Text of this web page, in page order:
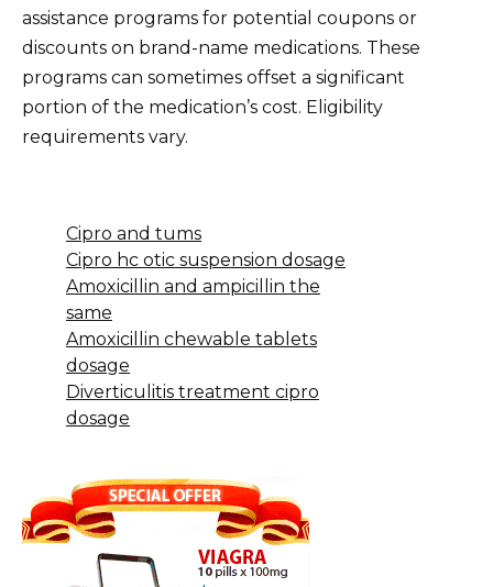
assistance programs for potential coupons or
discounts on brand-name medications. These
programs can sometimes offset a significant
portion of the medication’s cost. Eligibility
requirements vary.
Cipro and tums
Cipro hc otic suspension dosage
Amoxicillin and ampicillin the
same
Amoxicillin chewable tablets
dosage
Diverticulitis treatment cipro
dosage